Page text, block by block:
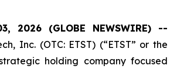
2026 (GLOBE NEWSWIRE) --
Inc. (OTC: ETST) (“ETST” or the
holding company focused